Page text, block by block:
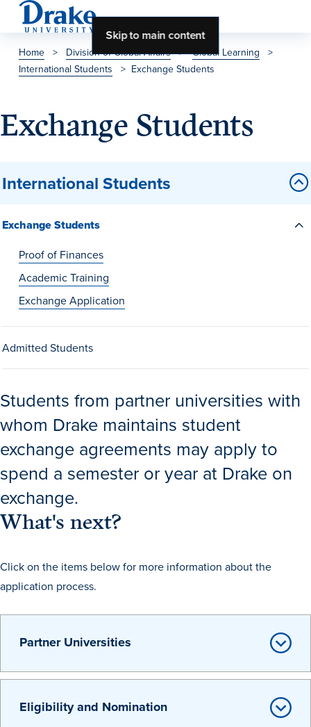
Skip to main content
About Drake
About Drake
About Overview
History & Traditions
Accreditation
Drake at a Glance
Class Profile
Drake & Des Moines
Continuous Improvement
Offices
Live Mascot
News & Events
Home > Division of Global Affairs > Global Learning
>
International Students
> Exchange Students
Exchange Students
International Students
Exchange Students
Proof of Finances
Academic Training
Exchange Application
Admitted Students
Students from partner universities with
whom Drake maintains student
exchange agreements may apply to
spend a semester or year at Drake on
exchange.
What's next?
Click on the items below for more information about the
application process.
Partner Universities
Eligibility and Nomination